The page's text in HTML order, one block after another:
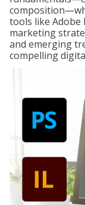
tools like
marketing
and emerging
compelling